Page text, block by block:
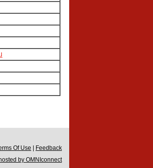
Of Use | Feedback
by OMNIconnect